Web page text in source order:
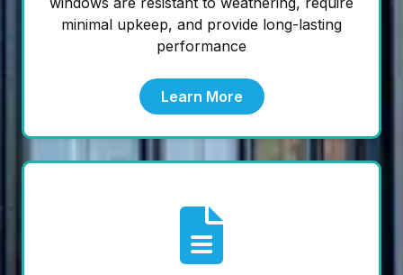
minimal upkeep, and provide long-lasting
performance
Learn More